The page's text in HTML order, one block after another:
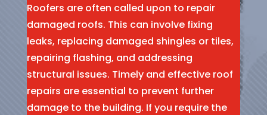
Roofers are often called upon to repair
damaged roofs. This can involve fixing
leaks, replacing damaged shingles or tiles,
repairing flashing, and addressing
structural issues. Timely and effective roof
repairs are essential to prevent further
damage to the building. If you require the